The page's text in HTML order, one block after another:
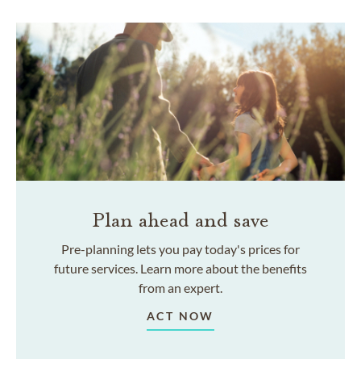
Plan ahead and save
Pre-planning lets you pay today's prices for
future services. Learn more about the benefits
from an expert.
ACT NOW